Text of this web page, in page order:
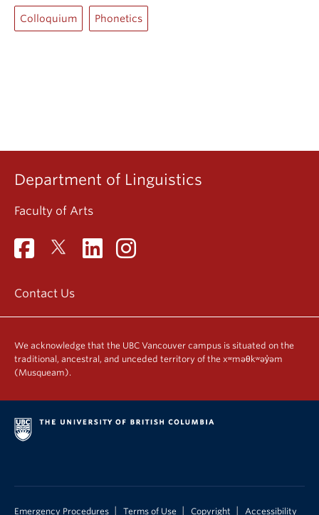
Colloquium Phonetics
Department of Linguistics
Faculty of Arts
Contact Us
We acknowledge that the UBC Vancouver campus is situated on the
traditional, ancestral, and unceded territory of the xʷməθkʷəy̓əm
(Musqueam).
Emergency Procedures Terms of Use Copyright Accessibility